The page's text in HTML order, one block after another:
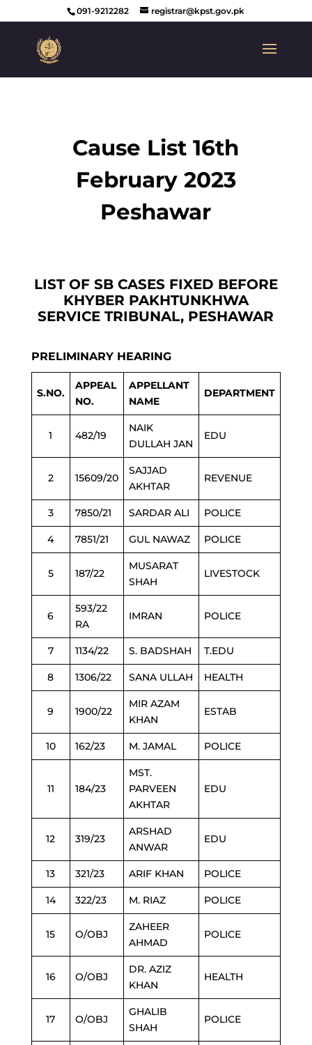
091-9212282 registrar@kpst.gov.pk
Cause List 16th
February 2023
Peshawar
LIST OF SB CASES FIXED BEFORE
KHYBER PAKHTUNKHWA
SERVICE TRIBUNAL, PESHAWAR
PRELIMINARY HEARING
S.NO.
APPEAL
NO.
APPELLANT
NAME
DEPARTMENT
1 482/19
NAIK
DULLAH JAN
EDU
2 15609/20
SAJJAD
AKHTAR
REVENUE
3 7850/21 SARDAR ALI POLICE
4 7851/21 GUL NAWAZ POLICE
5 187/22
MUSARAT
SHAH
LIVESTOCK
6
593/22
RA
IMRAN POLICE
7 1134/22 S. BADSHAH T.EDU
8 1306/22 SANA ULLAH HEALTH
9 1900/22
MIR AZAM
KHAN
ESTAB
10 162/23 M. JAMAL POLICE
11 184/23
MST.
PARVEEN
AKHTAR
EDU
12 319/23
ARSHAD
ANWAR
EDU
13 321/23 ARIF KHAN POLICE
14 322/23 M. RIAZ POLICE
15 O/OBJ
ZAHEER
AHMAD
POLICE
16 O/OBJ
DR. AZIZ
KHAN
HEALTH
17 O/OBJ
GHALIB
SHAH
POLICE